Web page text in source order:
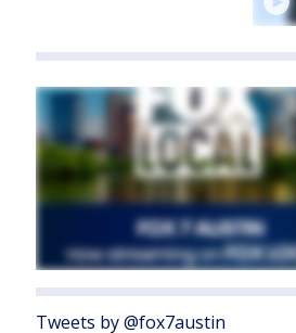
Tweets by @fox7austin